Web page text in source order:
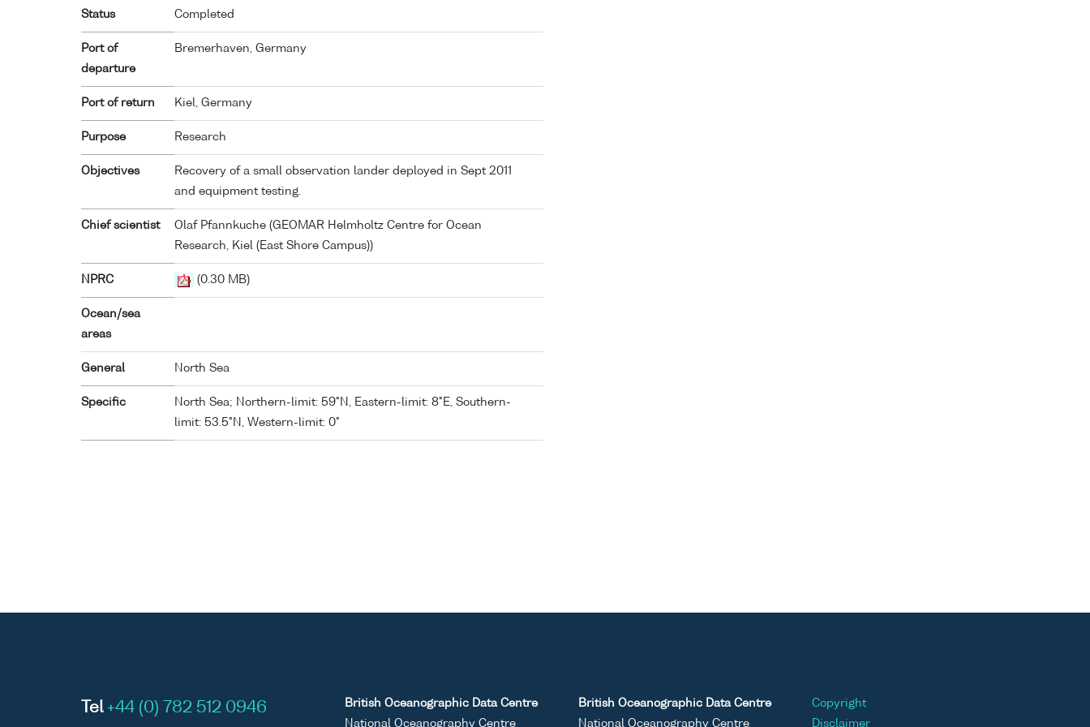
Status Completed
Port of
departure
Bremerhaven, Germany
Port of return Kiel, Germany
Purpose Research
Objectives
Recovery of a small observation lander deployed in Sept 2011
and equipment testing.
Chief scientist
Olaf Pfannkuche (GEOMAR Helmholtz Centre for Ocean
Research, Kiel (East Shore Campus))
NPRC (0.30 MB)
Ocean/sea
areas
General North Sea
Specific
North Sea; Northern-limit: 59°N, Eastern-limit: 8°E, Southern-
limit: 53.5°N, Western-limit: 0°
Tel +44 (0) 782 512 0946
British Oceanographic Data Centre
National Oceanography Centre
British Oceanographic Data Centre
National Oceanography Centre
Copyright
Disclaimer